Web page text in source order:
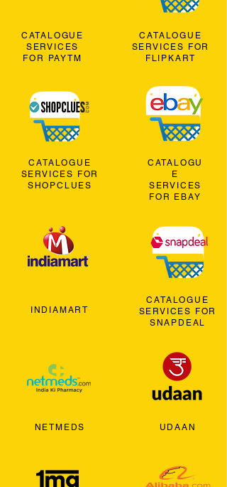
CATALOGUE
SERVICES
FOR PAYTM
CATALOGUE
SERVICES FOR
SHOPCLUES
INDIAMART
NETMEDS
CATALOGUE
SERVICES FOR
FLIPKART
CATALOGU
E
SERVICES
FOR EBAY
CATALOGUE
SERVICES FOR
SNAPDEAL
UDAAN